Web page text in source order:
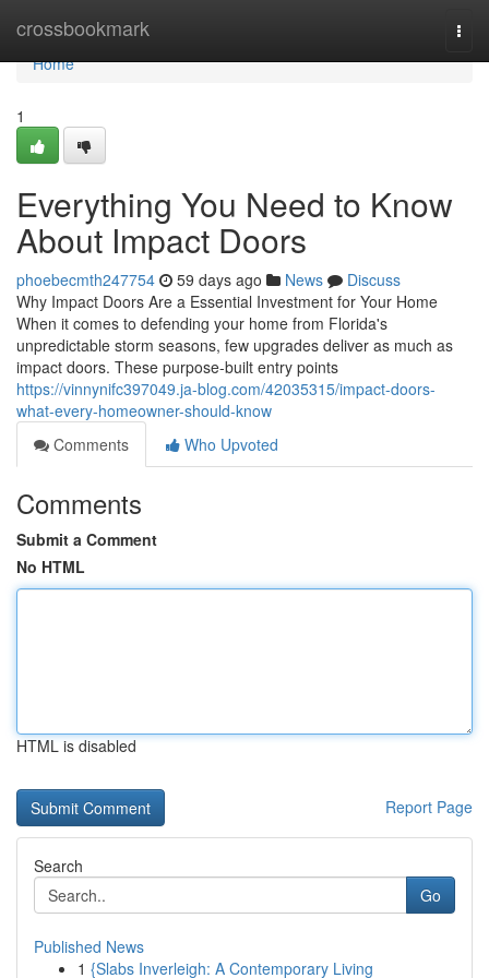
crossbookmark
Home
Home
1
Everything You Need to Know
About Impact Doors
phoebecmth247754 59 days ago News
Discuss
Why Impact Doors Are a Essential Investment for Your Home
When it comes to defending your home from Florida's
unpredictable storm seasons, few upgrades deliver as much as
impact doors. These purpose-built entry points
https://vinnynifc397049.ja-blog.com/42035315/impact-doors-
what-every-homeowner-should-know
Comments
Who Upvoted
Comments
Submit a Comment
No HTML
HTML is disabled
Report Page
Search
Go
Published News
1 {Slabs Inverleigh: A Contemporary Living